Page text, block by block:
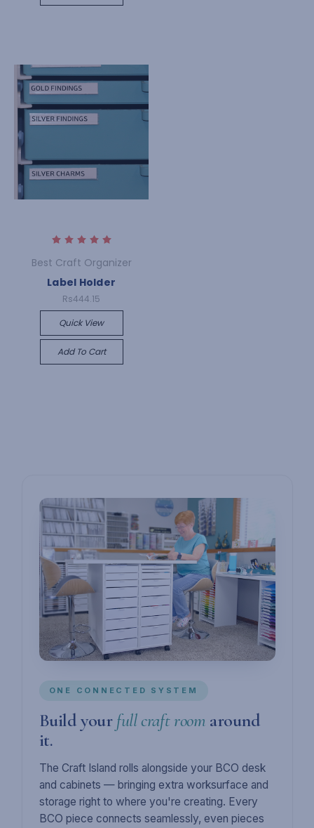
Best Craft Organizer
Label Holder
Rs444.15
Quick View
Add To Cart
ONE CONNECTED SYSTEM
Build yourfull craft room around
it.
The Craft Island rolls alongside your BCO desk
and cabinets — bringing extra worksurface and
storage right to where you're creating. Every
BCO piece connects seamlessly, even pieces